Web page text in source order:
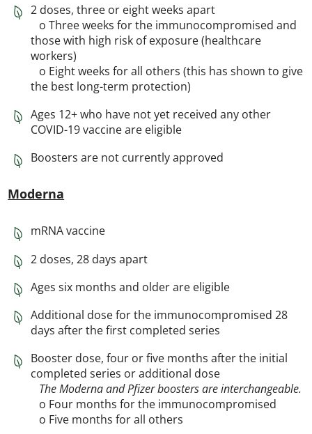
2 doses, three or eight weeks apart
o Three weeks for the immunocompromised and
those with high risk of exposure (healthcare
workers)
o Eight weeks for all others (this has shown to give
the best long-term protection)
Ages 12+ who have not yet received any other
COVID-19 vaccine are eligible
Boosters are not currently approved
Moderna
mRNA vaccine
2 doses, 28 days apart
Ages six months and older are eligible
Additional dose for the immunocompromised 28
days after the first completed series
Booster dose, four or five months after the initial
completed series or additional dose
The Moderna and Pfizer boosters are interchangeable.
o Four months for the immunocompromised
o Five months for all others